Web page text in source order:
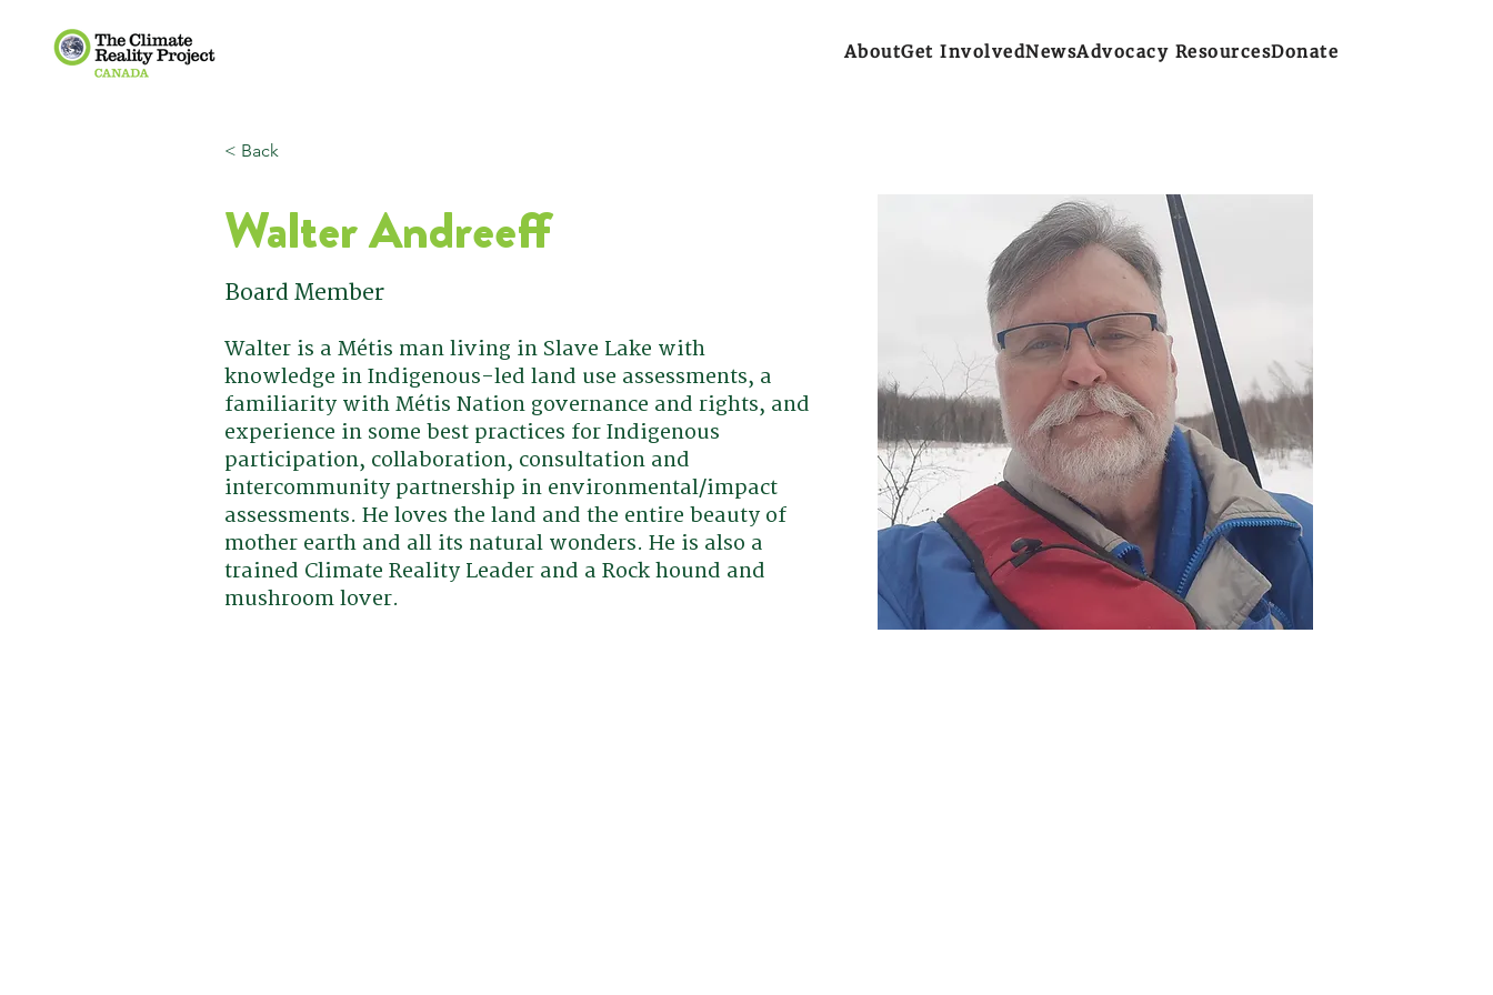
AboutGet InvolvedNewsAdvocacy ResourcesDonate
< Back
Walter Andreeff
Board Member
Walter is a Métis man living in Slave Lake with
knowledge in Indigenous-led land use assessments, a
familiarity with Métis Nation governance and rights, and
experience in some best practices for Indigenous
participation, collaboration, consultation and
intercommunity partnership in environmental/impact
assessments. He loves the land and the entire beauty of
mother earth and all its natural wonders. He is also a
trained Climate Reality Leader and a Rock hound and
mushroom lover.